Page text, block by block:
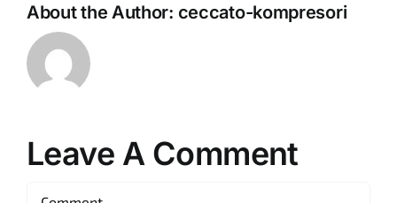
About the Author: ceccato-kompresori
Leave A Comment
Comment